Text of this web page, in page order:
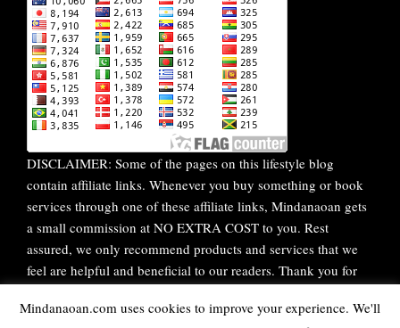
DISCLAIMER: Some of the pages on this lifestyle blog
contain affiliate links. Whenever you buy something or book
services through one of these affiliate links, Mindanaoan gets
a small commission at NO EXTRA COST to you. Rest
assured, we only recommend products and services that we
feel are helpful and beneficial to our readers. Thank you for
Mindanaoan.com uses cookies to improve your experience. We'll